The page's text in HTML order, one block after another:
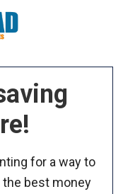
for a way to
the best money